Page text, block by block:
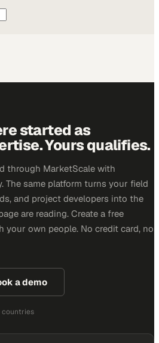
started as
Yours qualifies.
through MarketScale with
The same platform turns your field
and project developers into the
are reading. Create a free
your own people. No credit card, no
a demo
countries